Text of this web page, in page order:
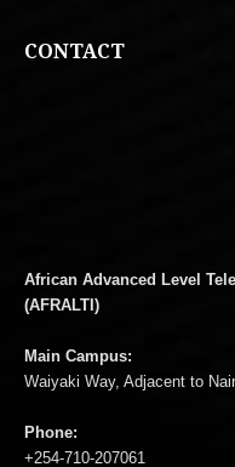
CONTACT
African Advanced Level
(AFRALTI)
Main Campus:
Waiyaki Way, Adjacent to
Phone:
+254-710-207061